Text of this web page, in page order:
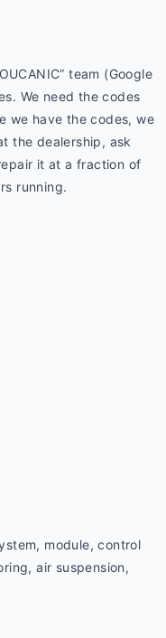
team (Google
We need the codes
we have the codes, we
the dealership, ask
it at a fraction of
running.
module, control
air suspension,